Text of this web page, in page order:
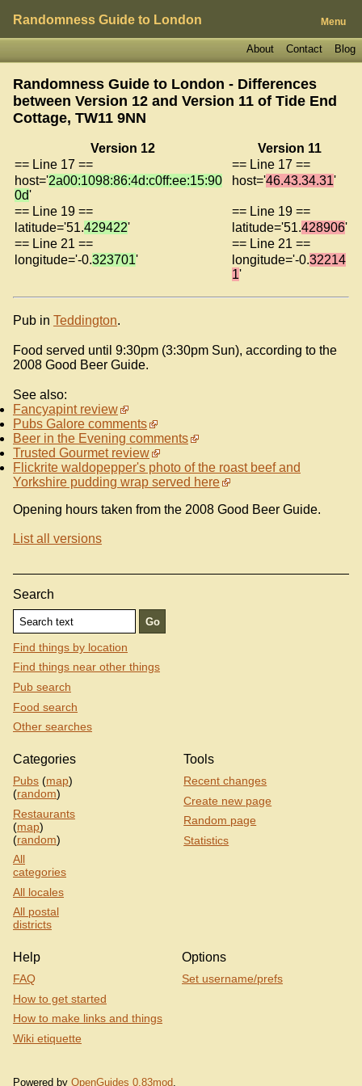
Randomness Guide to London Menu
Blog
Contact
About
Randomness Guide to London - Differences
between Version 12 and Version 11 of Tide End
Cottage, TW11 9NN
Version 12
Version 11
== Line 17 ==
== Line 17 ==
host='2a00:1098:86:4d:c0ff:ee:15:90
0d'
host='46.43.34.31'
== Line 19 ==
== Line 19 ==
latitude='51.429422' latitude='51.428906'
== Line 21 ==
== Line 21 ==
longitude='-0.323701' longitude='-0.32214
1'
Pub in Teddington.
Food served until 9:30pm (3:30pm Sun), according to the
2008 Good Beer Guide.
See also:
Fancyapint review
Pubs Galore comments
Beer in the Evening comments
Trusted Gourmet review
Flickrite waldopepper's photo of the roast beef and
Yorkshire pudding wrap served here
Opening hours taken from the 2008 Good Beer Guide.
List all versions
Search
Find things by location
Find things near other things
Pub search
Food search
Other searches
Categories
Pubs (map)
(random)
Restaurants
(map)
(random)
All
categories
All locales
All postal
districts
Tools
Recent changes
Create new page
Random page
Statistics
Help
FAQ
How to get started
How to make links and things
Wiki etiquette
Options
Set username/prefs
Powered by OpenGuides 0.83mod.